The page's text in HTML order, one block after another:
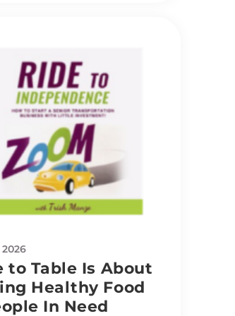
to Table Is About
Healthy Food
In Need